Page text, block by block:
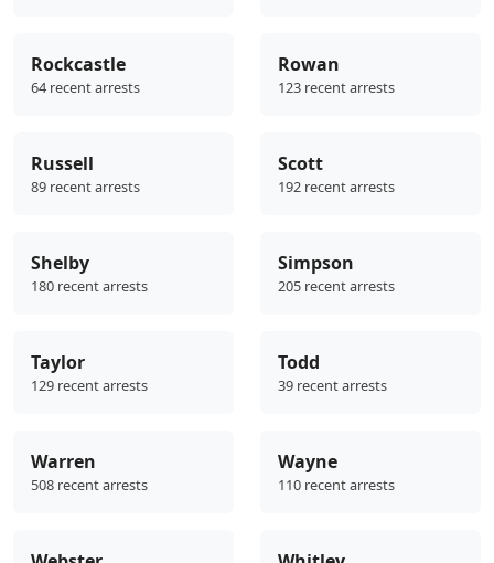
Rockcastle
64 recent arrests
Rowan
123 recent arrests
Russell
89 recent arrests
Scott
192 recent arrests
Shelby
180 recent arrests
Simpson
205 recent arrests
Taylor
129 recent arrests
Todd
39 recent arrests
Warren
508 recent arrests
Wayne
110 recent arrests